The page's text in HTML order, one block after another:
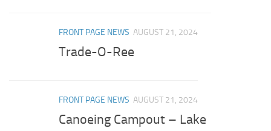
FRONT PAGE NEWS AUGUST 21, 2024
Trade-O-Ree
FRONT PAGE NEWS AUGUST 21, 2024
Canoeing Campout – Lake